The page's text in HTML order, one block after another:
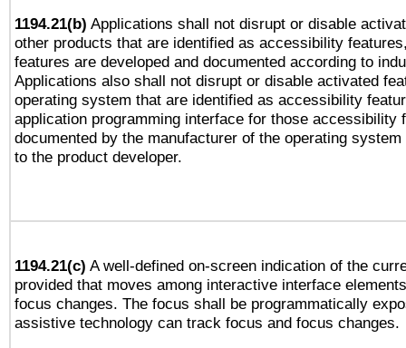
1194.21(b) Applications shall not disrupt or disable
other products that are identified as accessibility
features are developed and documented according to
Applications also shall not disrupt or disable activated
operating system that are identified as accessibility
application programming interface for those accessibility
documented by the manufacturer of the operating
to the product developer.
1194.21(c) A well-defined on-screen indication of the
provided that moves among interactive interface
focus changes. The focus shall be programmatically
assistive technology can track focus and focus changes.